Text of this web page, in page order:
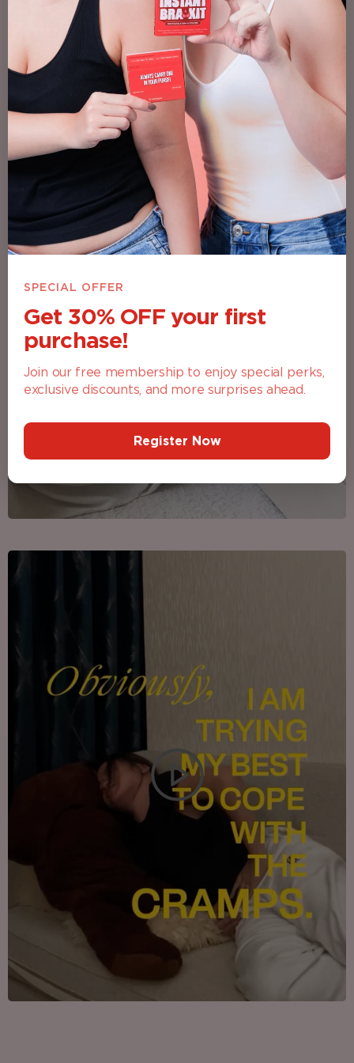
Besties Don’t Gatekeep — CrampCare’s
That Good
SPECIAL OFFER
Get 30% OFF your first
purchase!
Join our free membership to enjoy special perks,
exclusive discounts, and more surprises ahead.
Register Now